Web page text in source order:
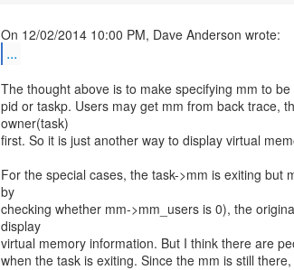
...
The thought above is to make specifying mm to
pid or taskp. Users may get mm from back trace,
owner(task)
first. So it is just another way to display virtual
For the special cases, the task->mm is exiting but
by
checking whether mm->mm_users is 0), the
display
virtual memory information. But I think there are
when the task is exiting. Since the mm is still